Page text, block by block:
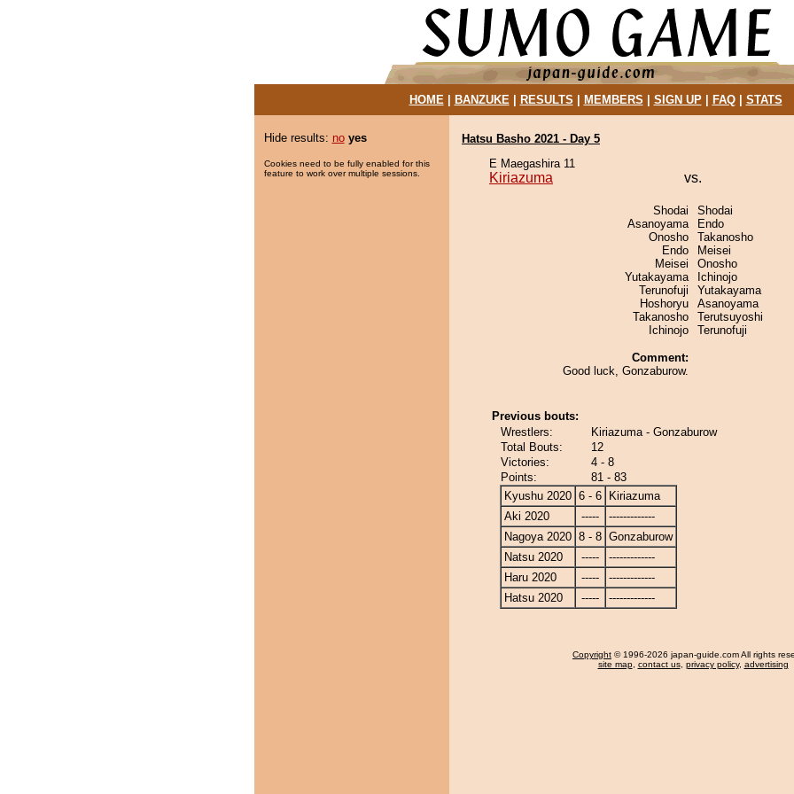
HOME| BANZUKE| RESULTS MEMBERS SIGN UP| FAQ| STATS
Hide results: no yes
Cookies need to be fully enabled for this
feature to work over multiple sessions.
Hatsu Basho 2021 - Day 5
E Maegashira 11
Kiriazuma vs.
Shodai
Asanoyama
Onosho
Endo
Meisei
Yutakayama
Terunofuji
Hoshoryu
Takanosho
Ichinojo
Comment:
Good luck, Gonzaburow.
Shodai
Endo
Takanosho
Meisei
Onosho
Ichinojo
Yutakayama
Asanoyama
Terutsuyoshi
Terunofuji
Previous bouts:
Wrestlers:
Kiriazuma - Gonzaburow
Total Bouts:
12
Victories:
4 - 8
Points:
81 - 83
Kyushu 2020 6 - 6
Kiriazuma
Aki 2020
-----
-------------
Nagoya 2020 8 - 8 Gonzaburow
Natsu 2020
-----
-------------
Haru 2020
-----
-------------
Hatsu 2020
----- -------------
Copyright © 1996-2026 japan-guide.com All rights
site map, contact us, privacy policy, advertising